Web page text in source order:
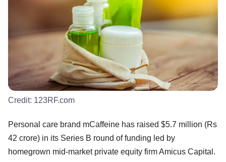
Credit: 123RF.com
Personal care brand mCaffeine has raised $5.7 million (Rs
42 crore) in its Series B round of funding led by
homegrown mid-market private equity firm Amicus Capital.